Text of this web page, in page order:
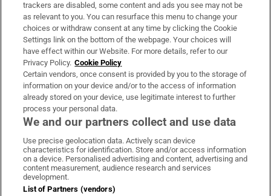
About Us
Irish Times Products & Services
OUR PARTNERS:
Irish Times on WhatsApp
Irish Times on Facebook
Irish Times on X
Irish Times on LinkedIn
Irish Times on Instagram
Terms & Conditions
trackers are disabled, some content and ads you see may not be
as relevant to you. You can resurface this menu to change your
choices or withdraw consent at any time by clicking the Cookie
Settings link on the bottom of the webpage. Your choices will
have effect within our Website. For more details, refer to our
Privacy Policy. Cookie Policy
Certain vendors, once consent is provided by you to the storage of
information on your device and/or to the access of information
already stored on your device, use legitimate interest to further
process your personal data.
We and our partners collect and use data
Use precise geolocation data. Actively scan device
characteristics for identification. Store and/or access information
on a device. Personalised advertising and content, advertising and
content measurement, audience research and services
development.
List of Partners (vendors)